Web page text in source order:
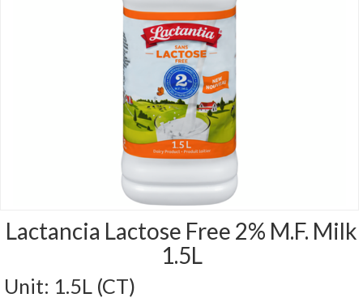
Lactancia Lactose Free 2% M.F. Milk
1.5L
Unit: 1.5L (CT)